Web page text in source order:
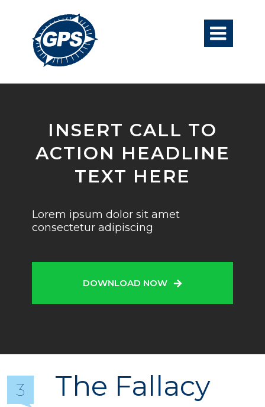

INSERT CALL TO
ACTION HEADLINE
TEXT HERE
Lorem ipsum dolor sit amet
consectetur adipiscing
DOWNLOAD NOW
3
The Fallacy